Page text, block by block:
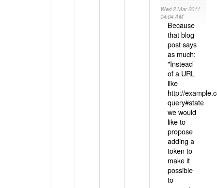
Wed 2 Mar 2011
04:04 AM
Because
that blog
post says
as much:
"Instead
of a URL
like
http://
query#state
we would
like to
propose
adding a
token to
make it
possible
to